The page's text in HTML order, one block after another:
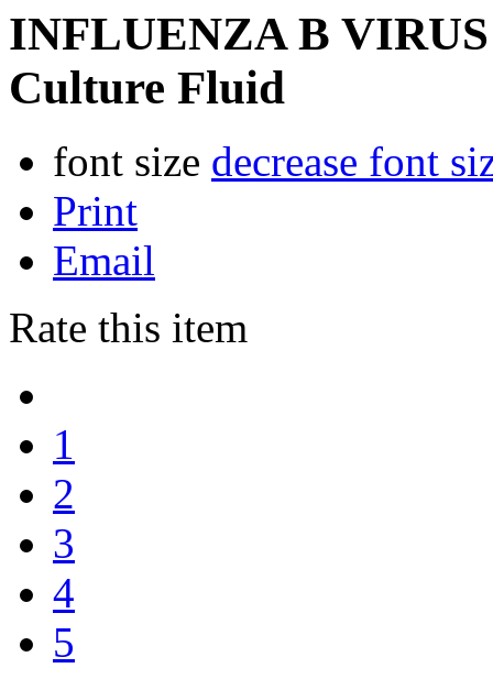
INFLUENZA B
Culture Fluid
font size decrease font
Print
Email
Rate this item
1
2
3
4
5